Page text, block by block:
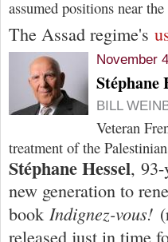
assumed positions near
The Assad regime's
November
Stéphane
BILL
Veteran
treatment of the
Stéphane Hessel, 93-
new generation to
book Indignez-vous!
released just in time